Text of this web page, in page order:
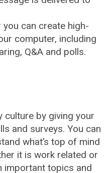
can create high-
computer, including
Q&A and polls.
culture by giving your
and surveys. You can
what’s top of mind
it is work related or
important topics and